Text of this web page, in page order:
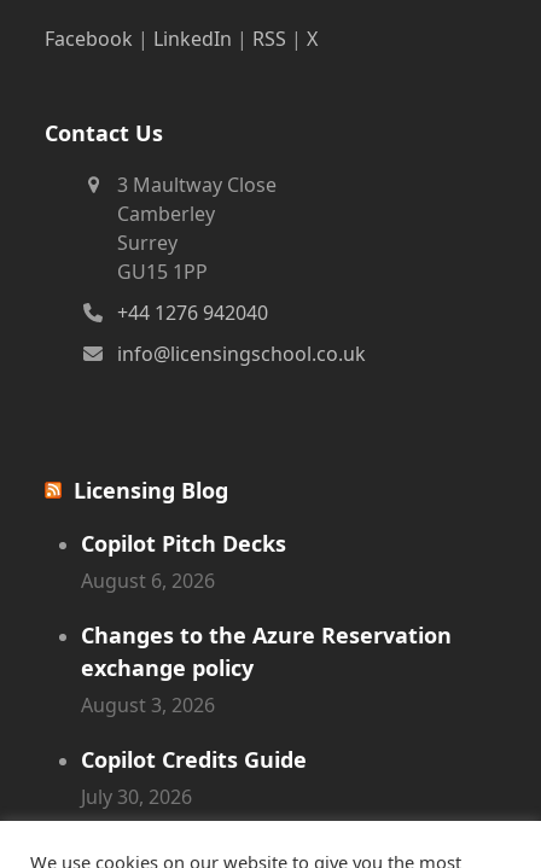
Facebook | LinkedIn | RSS |X
Contact Us
3 Maultway Close
Camberley
Surrey
GU15 1PP
+44 1276 942040
info@licensingschool.co.uk
Licensing Blog
Copilot Pitch Decks
August 6, 2026
Changes to the Azure Reservation
exchange policy
August 3, 2026
Copilot Credits Guide
July 30, 2026
New Windows 365 Cloud PC options
We use cookies on our website to give you the most